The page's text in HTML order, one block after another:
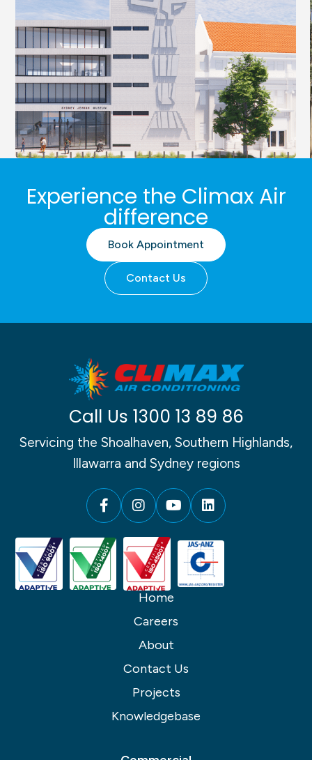
exhibition space critical
control HVAC system
All Projects
Experience the Climax Air
difference
Book Appointment
Contact Us
Call Us 1300 13 89 86
Servicing the Shoalhaven, Southern Highlands,
Illawarra and Sydney regions
Home
Careers
About
Contact Us
Projects
Knowledgebase